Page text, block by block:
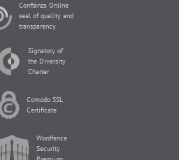
Confianza Online
seal of quality and
transparency
Signatory of
the Diversity
Charter
Comodo SSL
Certificate
Wordfence
Security